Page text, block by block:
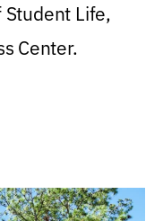
Life,
Center.